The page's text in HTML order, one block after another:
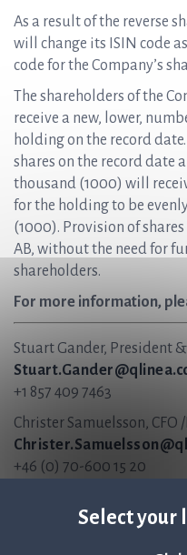
Select your
As a result of the reverse
will change its ISIN code
code for the Company’s
The shareholders of the
receive a new, lower,
holding on the record
shares on the record date
thousand (1000) will
for the holding to be
(1000). Provision of
AB, without the need for
shareholders.
For more information,
Stuart Gander, President
+1 857 409 7463
Christer Samuelsson, CFO
+46 (0) 70-600 15 20